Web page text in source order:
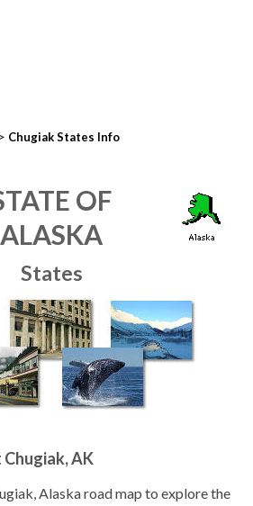
> Chugiak States Info
OF
ALASKA
States
AK
Alaska road map to explore the